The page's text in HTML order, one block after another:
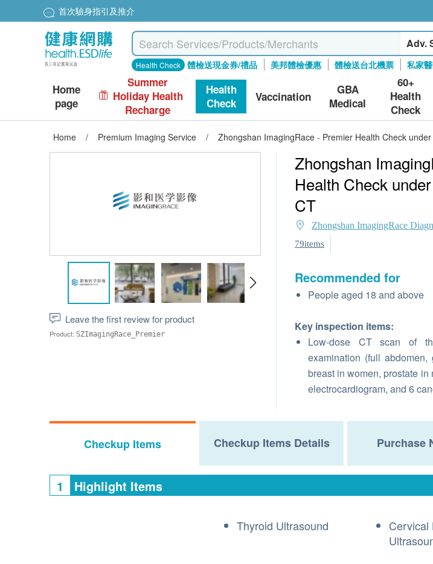
首次驗身指引及推介
Adv.
Health Check 體檢送現金券/禮品 美邦體檢優惠 體檢送台北機票 私家
Home
page
Summer
Holiday Health
Recharge
Health
Check
Vaccination
GBA
Medical
60+
Health
Check
Home / Premium Imaging Service / Zhongshan ImagingRace - Premier Health Check
Leave the first review for product
Product: SZImagingRace_Premier
Zhongshan
Health Check
CT
Zhongshan ImagingRace
79items
Recommended for
People aged 18 and above
Key inspection items:
Low-dose CT scan of
examination (full abdomen,
breast in women, prostate in
electrocardiogram, and 6
Checkup Items Checkup Items Details Purchase
1 Highlight Items
Thyroid Ultrasound
Cervical